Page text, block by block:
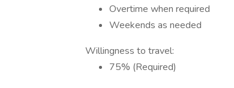
Overtime when required
Weekends as needed
Willingness to travel:
75% (Required)